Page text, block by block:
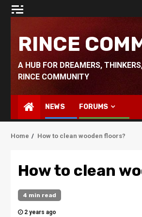
Skip
RINCE
A HUB FOR DREAMERS,
RINCE COMMUNITY
NEWS FORUMS
Home How to clean wooden floors?
How to clean
4 min read
2 years ago